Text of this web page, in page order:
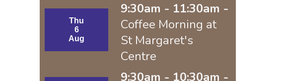
Thu
6
Aug
9:30am - 11:30am -
Coffee Morning at
St Margaret's
Centre
9:30am - 10:30am -